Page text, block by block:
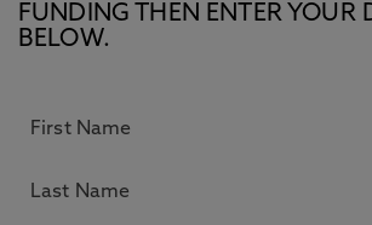
FUNDING THEN ENTER YOUR
BELOW.